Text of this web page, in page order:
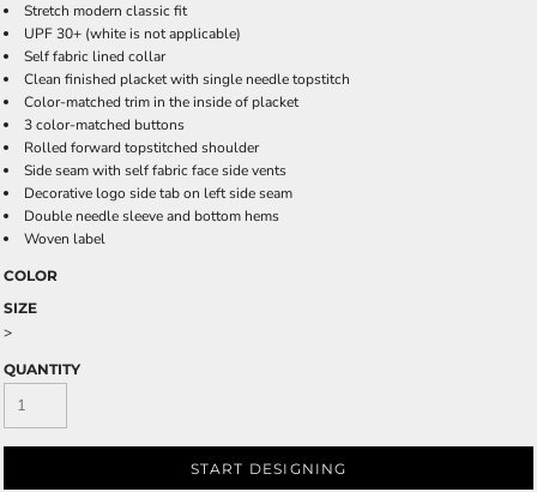
Stretch modern classic fit
UPF 30+ (white is not applicable)
Self fabric lined collar
Clean finished placket with single needle topstitch
Color-matched trim in the inside of placket
3 color-matched buttons
Rolled forward topstitched shoulder
Side seam with self fabric face side vents
Decorative logo side tab on left side seam
Double needle sleeve and bottom hems
Woven label
COLOR
SIZE
>
QUANTITY
START DESIGNING